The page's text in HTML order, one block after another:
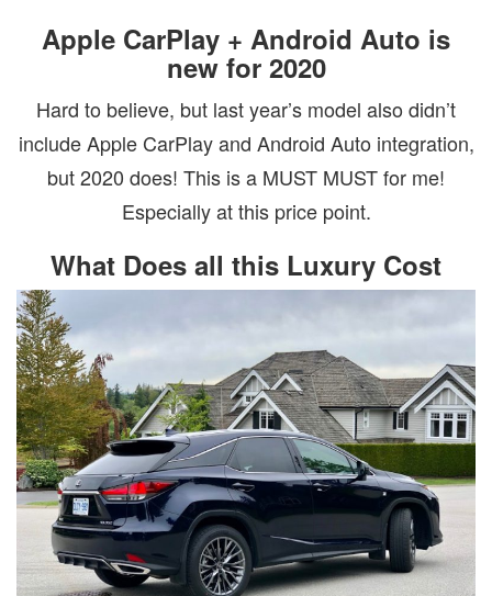
Apple CarPlay + Android Auto is
new for 2020
Hard to believe, but last year’s model also didn’t
include Apple CarPlay and Android Auto integration,
but 2020 does! This is a MUST MUST for me!
Especially at this price point.
What Does all this Luxury Cost